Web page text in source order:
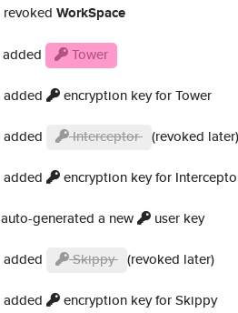
revoked WorkSpace
added Tower
added encryption key for Tower
added Interceptor (revoked later)
added encryption key for
auto-generated a new user key
added Skippy (revoked later)
added encryption key for Skippy